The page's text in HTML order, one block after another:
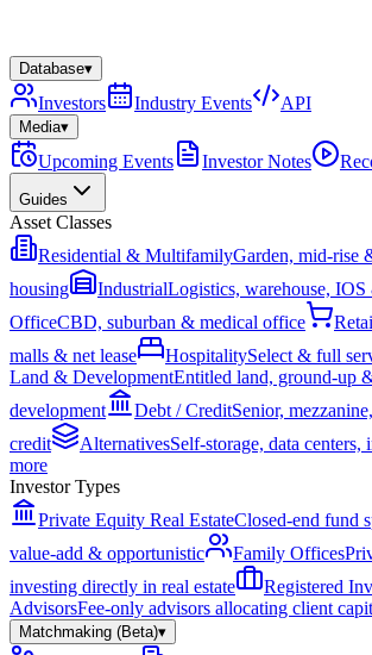
Database▾
Investors Industry Events API
Media▾
Upcoming Events Investor Notes
Guides
Asset Classes
Residential & MultifamilyGarden, mid-rise
housing
IndustrialLogistics, warehouse,
OfficeCBD, suburban & medical office
malls & net lease
HospitalitySelect & full
Land & DevelopmentEntitled land, ground-up
development
Debt / CreditSenior,
credit
AlternativesSelf-storage, data
more
Investor Types
Private Equity Real EstateClosed-end fund
value-add & opportunistic
Family Offices
investing directly in real estate
Registered
AdvisorsFee-only advisors allocating client
Matchmaking (Beta)▾